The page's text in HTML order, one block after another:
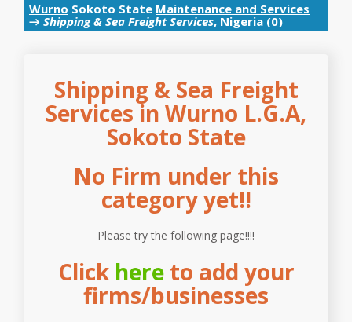
Wurno Sokoto State Maintenance and Services
→ Shipping & Sea Freight Services, Nigeria (0)
Shipping & Sea Freight
Services in Wurno L.G.A,
Sokoto State
No Firm under this
category yet!!
Please try the following page!!!!
Click hereto add your
firms/businesses